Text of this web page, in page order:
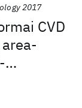
CVD
2017